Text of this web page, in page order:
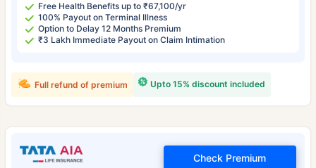
Free Health Benefits up to ₹67,100/yr
100% Payout on Terminal Illness
Option to Delay 12 Months Premium
₹3 Lakh Immediate Payout on Claim Intimation
Upto 15% discount included
Full refund of premium
Check Premium